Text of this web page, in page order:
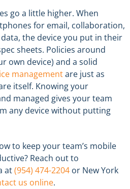
go a little higher. When
for email, collaboration,
the device you put in their
sheets. Policies around
own device) and a solid
managementare just as
itself. Knowing your
managed gives your team
any device without putting
to keep your team’s mobile
Reach out to
at(954) 474-2204 or New York
us online.